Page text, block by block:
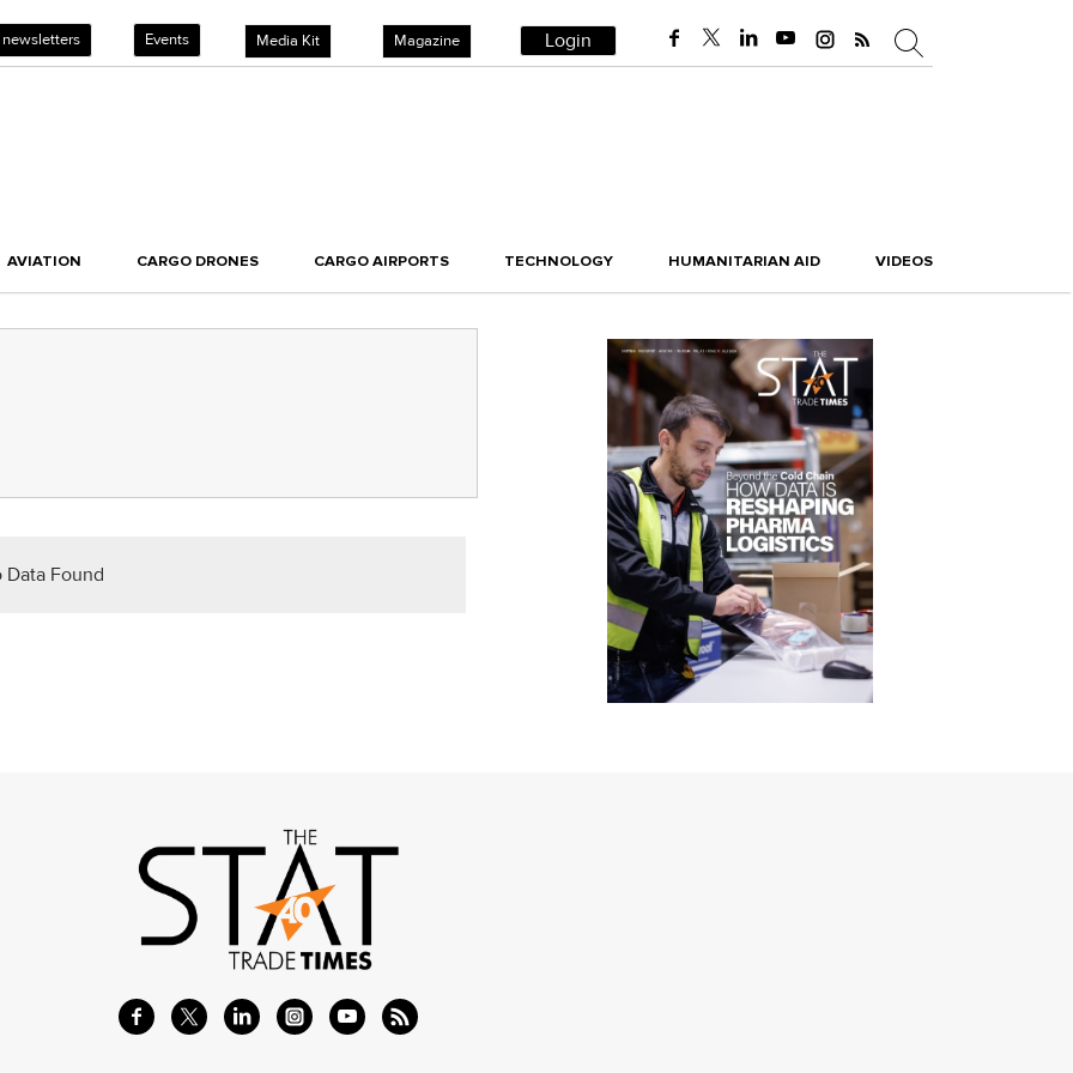
newsletters Events Media Kit Magazine Login
AVIATION CARGO DRONES CARGO AIRPORTS TECHNOLOGY HUMANITARIAN AID VIDEOS
Data Found